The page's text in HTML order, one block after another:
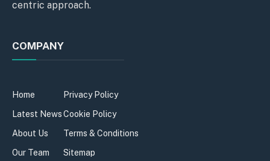
centric approach.
COMPANY
Home
Latest News
About Us
Our Team
Privacy Policy
Cookie Policy
Terms & Conditions
Sitemap